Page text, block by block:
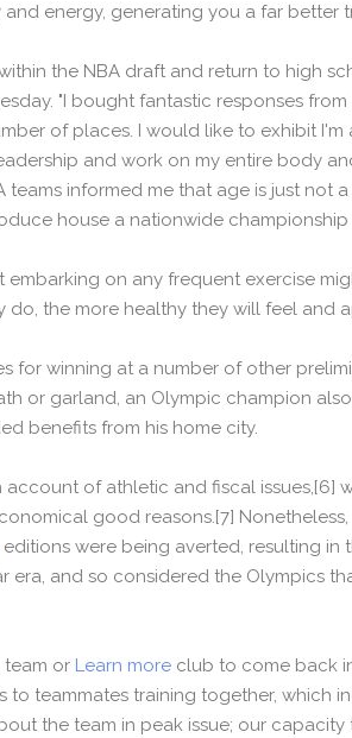
energy, generating you a far better
the NBA draft and return to high
"I bought fantastic responses from
of places. I would like to exhibit
and work on my entire body
teams informed me that age is just not
house a nationwide championship
embarking on any frequent exercise
do, the more healthy they will feel and
for winning at a number of other
or garland, an Olympic champion
benefits from his home city.
of athletic and fiscal issues,[6]
good reasons.[7]
editions were being averted, resulting
era, and so considered the Olympics
team or Learn more club to come back
to teammates training together, which
the team in peak issue; our